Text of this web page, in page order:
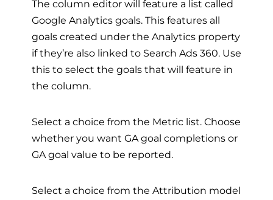
The column editor will feature a list called
Google Analytics goals. This features all
goals created under the Analytics property
if they’re also linked to Search Ads 360. Use
this to select the goals that will feature in
the column.
Select a choice from the Metric list. Choose
whether you want GA goal completions or
GA goal value to be reported.
Select a choice from the Attribution model